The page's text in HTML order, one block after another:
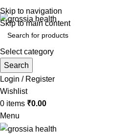
Skip to navigation
Skip to main content
Free Shipping Order Over 999 INR
Select category
Search
Login / Register
Wishlist
0 items ₹0.00
Menu